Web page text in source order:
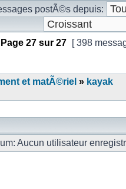
postÃ©s depuis:
Page 27 sur 27 [ 398
et matÃ©riel » kayak
Aucun utilisateur